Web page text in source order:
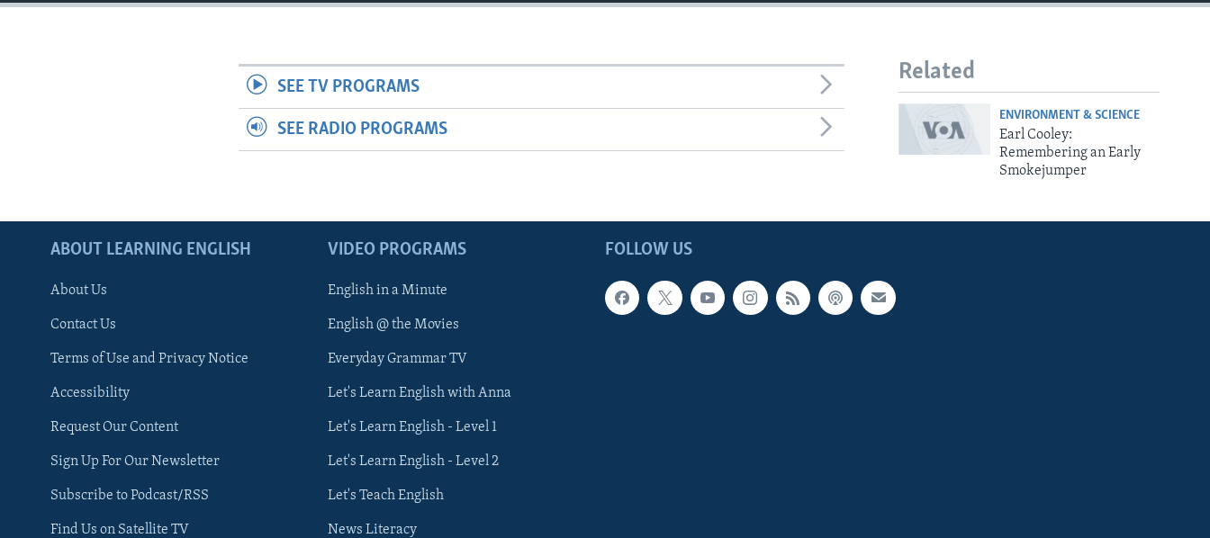
Related
ENVIRONMENT & SCIENCE
Earl Cooley:
Remembering an Early
Smokejumper
SEE TV PROGRAMS
SEE RADIO PROGRAMS
FOLLOW US
ABOUT LEARNING ENGLISH
About Us
Contact Us
Terms of Use and Privacy Notice
Accessibility
Request Our Content
Sign Up For Our Newsletter
Subscribe to Podcast/RSS
Find Us on Satellite TV
VIDEO PROGRAMS
English in a Minute
English @ the Movies
Everyday Grammar TV
Let's Learn English with Anna
Let's Learn English - Level 1
Let's Learn English - Level 2
Let's Teach English
News Literacy